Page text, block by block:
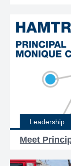
Leadership
Meet